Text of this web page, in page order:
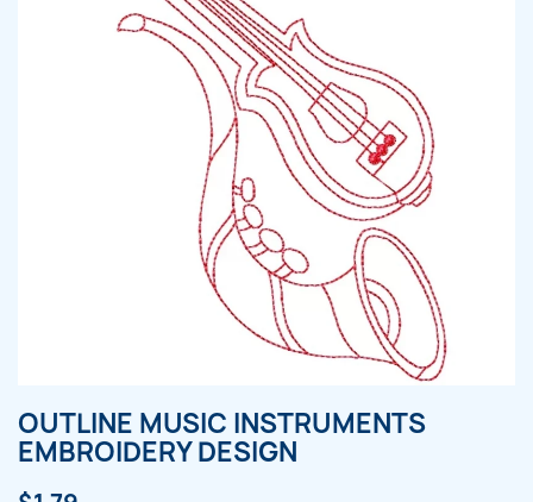
OUTLINE MUSIC INSTRUMENTS
EMBROIDERY DESIGN